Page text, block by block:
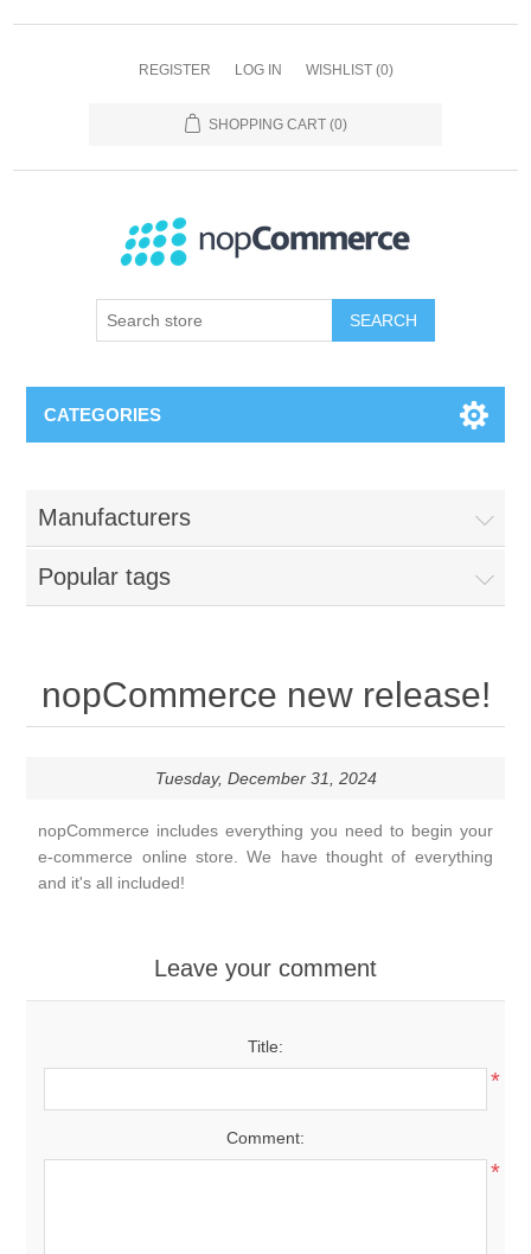
REGISTER LOG IN WISHLIST (0)
SHOPPING CART (0)
SEARCH
CATEGORIES
Manufacturers
Popular tags
nopCommerce new release!
Tuesday, December 31, 2024
nopCommerce includes everything you need to begin your
e-commerce online store. We have thought of everything
and it's all included!
Leave your comment
Title:
*
Comment:
*